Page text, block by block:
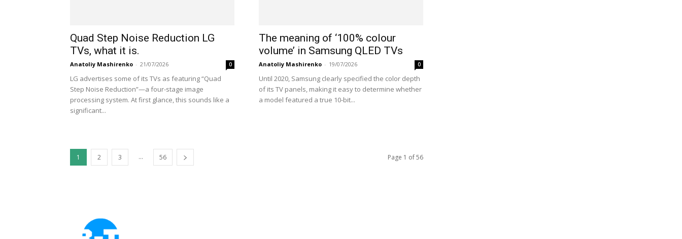
Quad Step Noise Reduction LG
TVs, what it is.
Anatoliy Mashirenko - 21/07/2026 0
LG advertises some of its TVs as featuring “Quad
Step Noise Reduction”—a four-stage image
processing system. At first glance, this sounds like a
significant...
The meaning of ‘100% colour
volume’ in Samsung QLED TVs
Anatoliy Mashirenko - 19/07/2026 0
Until 2020, Samsung clearly specified the color depth
of its TV panels, making it easy to determine whether
a model featured a true 10-bit...
1 2 3 ... 56 Page 1 of 56